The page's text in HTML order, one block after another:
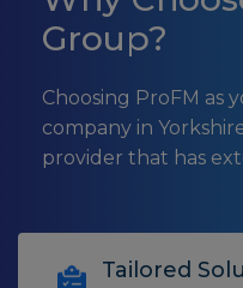
Group?
Choosing ProFM as
company in
provider that has
Tailored